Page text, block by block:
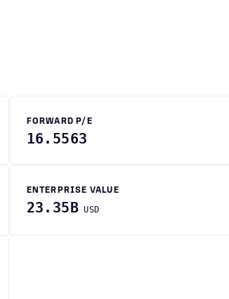
FORWARD P/E
16.5563
ENTERPRISE VALUE
23.35B USD